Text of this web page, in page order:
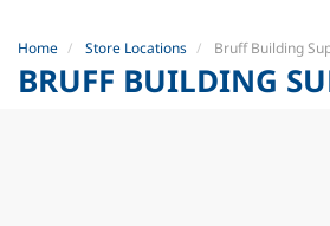
Home Store Locations Bruff Building
BRUFF BUILDING